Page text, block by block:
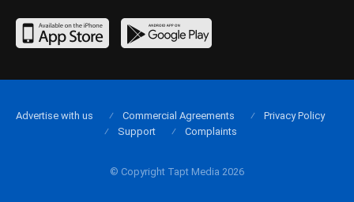
© Copyright Tapt Media 2026
Advertise with us Commercial Agreements
Privacy Policy
Support
Complaints